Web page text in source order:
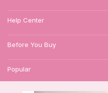
Help Center
Before You Buy
Popular